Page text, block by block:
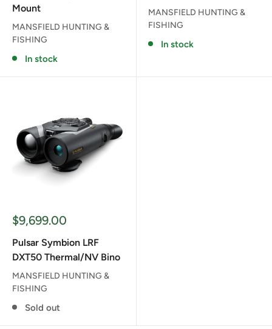
Mount
MANSFIELD HUNTING &
FISHING
In stock
MANSFIELD HUNTING &
FISHING
In stock
Sale
$9,699.00
Pulsar Symbion LRF
DXT50 Thermal/NV Bino
MANSFIELD HUNTING &
FISHING
Sold out